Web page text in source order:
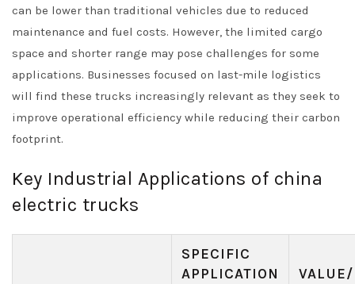
can be lower than traditional vehicles due to reduced
maintenance and fuel costs. However, the limited cargo
space and shorter range may pose challenges for some
applications. Businesses focused on last-mile logistics
will find these trucks increasingly relevant as they seek to
improve operational efficiency while reducing their carbon
footprint.
Key Industrial Applications of china
electric trucks
SPECIFIC
APPLICATION